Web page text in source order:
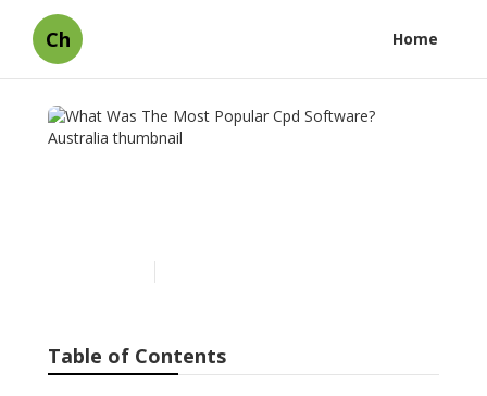
Ch Home
Table of Contents